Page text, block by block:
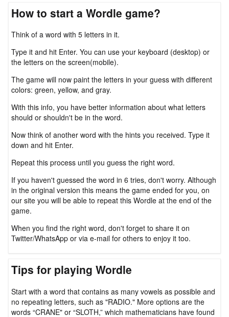
How to start a Wordle game?
Think of a word with 5 letters in it.
Type it and hit Enter. You can use your keyboard (desktop) or
the letters on the screen(mobile).
The game will now paint the letters in your guess with different
colors: green, yellow, and gray.
With this info, you have better information about what letters
should or shouldn't be in the word.
Now think of another word with the hints you received. Type it
down and hit Enter.
Repeat this process until you guess the right word.
If you haven't guessed the word in 6 tries, don't worry. Although
in the original version this means the game ended for you, on
our site you will be able to repeat this Wordle at the end of the
game.
When you find the right word, don't forget to share it on
Twitter/WhatsApp or via e-mail for others to enjoy it too.
Tips for playing Wordle
Start with a word that contains as many vowels as possible and
no repeating letters, such as "RADIO." More options are the
words “CRANE" or “SLOTH,” which mathematicians have found